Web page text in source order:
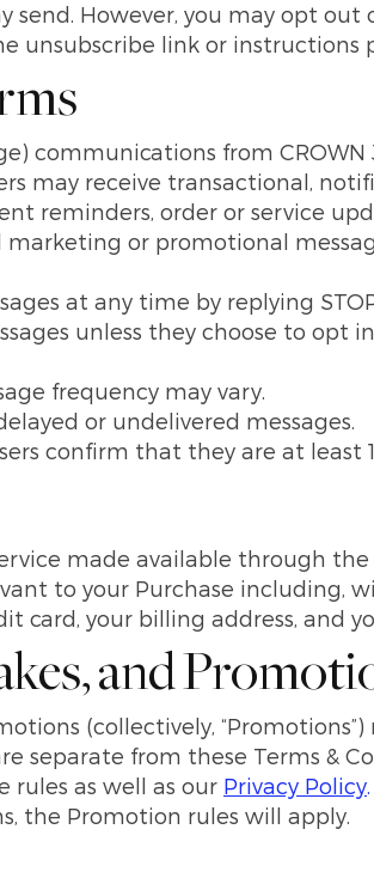
However, you may opt out
unsubscribe link or instructions
communications from CROWN
may receive transactional,
reminders, order or service
or promotional
at any time by replying
unless they choose to opt
frequency may vary.
or undelivered messages.
confirm that they are at least
made available through the
to your Purchase including,
card, your billing address, and
and
(collectively,
separate from these Terms &
rules as well as our Privacy Policy
the Promotion rules will apply.